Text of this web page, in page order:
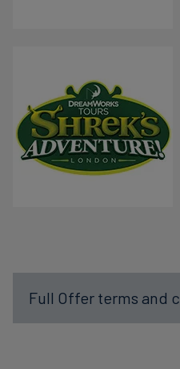
Full Offer terms and